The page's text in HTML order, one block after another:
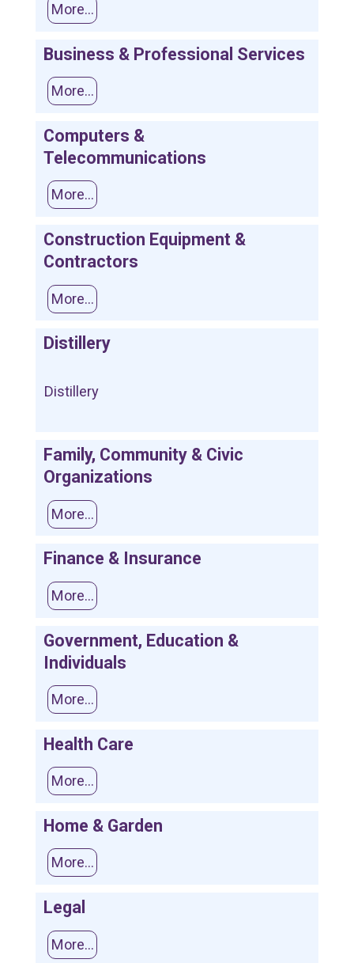
More...
Business & Professional Services
More...
Computers &
Telecommunications
More...
Construction Equipment &
Contractors
More...
Distillery
Distillery
Family, Community & Civic
Organizations
More...
Finance & Insurance
More...
Government, Education &
Individuals
More...
Health Care
More...
Home & Garden
More...
Legal
More...